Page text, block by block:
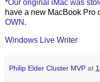
*Our original iMac was
have a new MacBook Pro
OWN .
Windows Live Writer
Philip Elder Cluster MVP at